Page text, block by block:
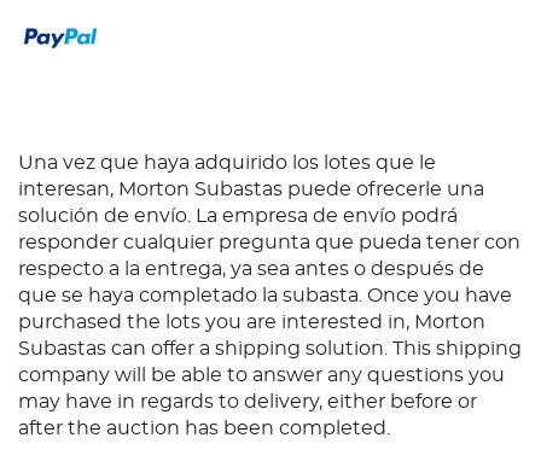
Una vez que haya adquirido los lotes que le
interesan, Morton Subastas puede ofrecerle una
solución de envío. La empresa de envío podrá
responder cualquier pregunta que pueda tener con
respecto a la entrega, ya sea antes o después de
que se haya completado la subasta. Once you have
purchased the lots you are interested in, Morton
Subastas can offer a shipping solution. This shipping
company will be able to answer any questions you
may have in regards to delivery, either before or
after the auction has been completed.